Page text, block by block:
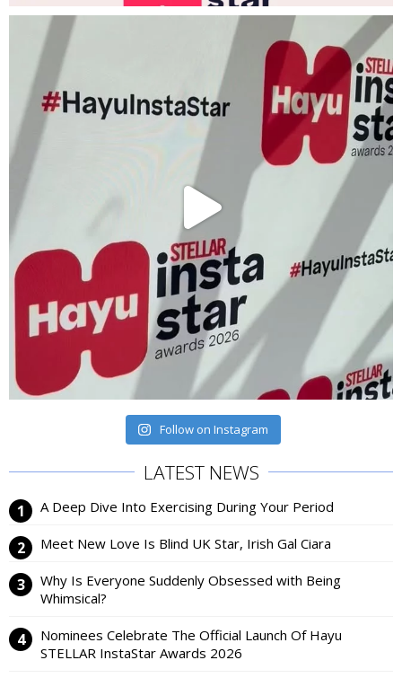
Follow on Instagram
LATEST NEWS
A Deep Dive Into Exercising During Your Period
Meet New Love Is Blind UK Star, Irish Gal Ciara
Why Is Everyone Suddenly Obsessed with Being
Whimsical?
Nominees Celebrate The Official Launch Of Hayu
STELLAR InstaStar Awards 2026